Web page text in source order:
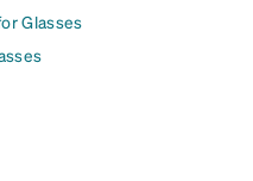
Glasses